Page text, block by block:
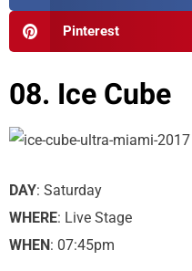
Pinterest
08. Ice Cube
DAY: Saturday
WHERE: Live Stage
WHEN: 07:45pm